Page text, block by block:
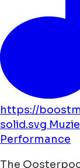
https://
solid.svg
Performance
The